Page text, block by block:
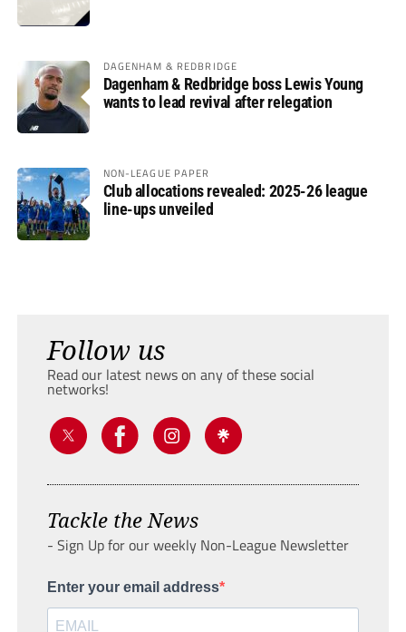
DAGENHAM & REDBRIDGE
Dagenham & Redbridge boss Lewis Young
wants to lead revival after relegation
NON-LEAGUE PAPER
Club allocations revealed: 2025-26 league
line-ups unveiled
Follow us
Read our latest news on any of these social
networks!
Tackle the News
- Sign Up for our weekly Non-League Newsletter
Enter your email address